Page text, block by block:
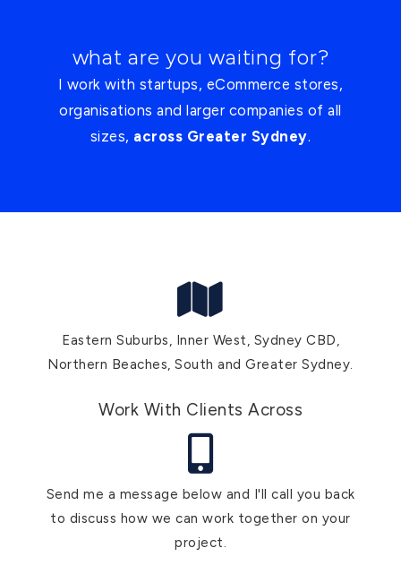
what are you waiting for?
I work with startups, eCommerce stores,
organisations and larger companies of all
sizes, across Greater Sydney.
Eastern Suburbs, Inner West, Sydney CBD,
Northern Beaches, South and Greater Sydney.
Work With Clients Across
Send me a message below and I'll call you back
to discuss how we can work together on your
project.